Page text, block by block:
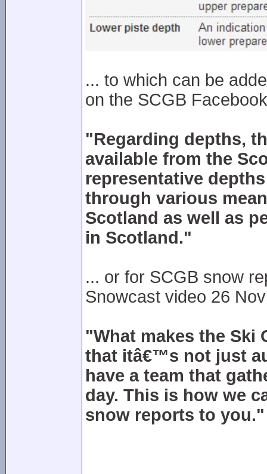
... to which can be
on the SCGB
"Regarding depths,
available from the
representative
through various
Scotland as well as
in Scotland."
... or for SCGB snow
Snowcast video 26
"What makes the
that itâ€™s not just
have a team that
day. This is how we
snow reports to you."